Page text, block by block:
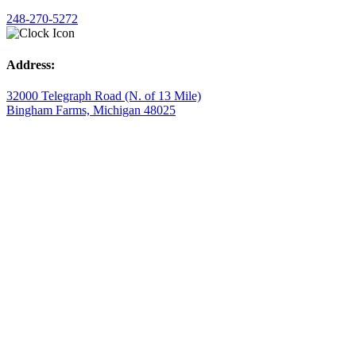
248-270-5272
Address:
32000 Telegraph Road (N. of 13 Mile)
Bingham Farms, Michigan 48025